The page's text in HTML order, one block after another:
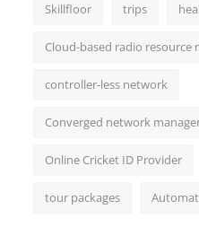
Skillfloor trips
Cloud-based radio resource
controller-less network
Converged network
Online Cricket ID Provider
tour packages